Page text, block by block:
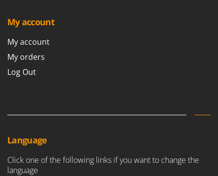
My account
My account
My orders
Log Out
Language
Click one of the following links if you want to change the
language